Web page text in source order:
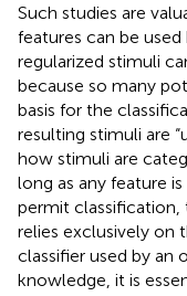
Such studies are
features can be
regularized stimuli
because so many
basis for the
resulting stimuli are
how stimuli are
long as any feature
permit classification,
relies exclusively on
classifier used by an
knowledge, it is